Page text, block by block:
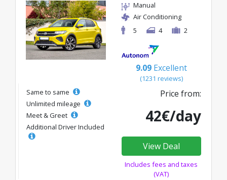
Manual
Air Conditioning
5
4 2
9.09 Excellent
(1231 reviews)
Same to same
Unlimited mileage
Meet & Greet
Additional Driver Included
Price from:
42€/day
View Deal
Includes fees and taxes
(VAT)